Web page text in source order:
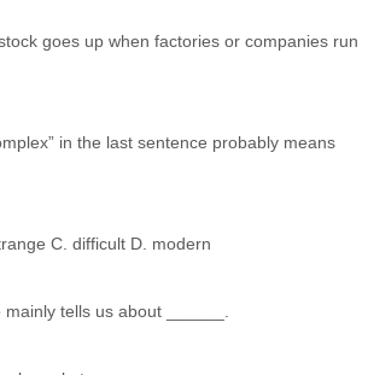
goes up when factories or companies run
in the last sentence probably means
C. difficult D. modern
tells us about ______.